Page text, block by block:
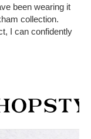
been wearing it
collection.
I can confidently